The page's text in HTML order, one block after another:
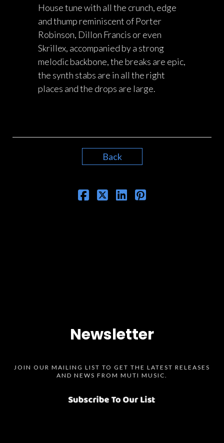
House tune with all the crunch, edge
and thump reminiscent of Porter
Robinson, Dillon Francis or even
Skrillex, accompanied by a strong
melodic backbone, the breaks are epic,
the synth stabs are in all the right
places and the drops are large.
Back
Newsletter
JOIN OUR MAILING LIST TO GET THE LATEST RELEASES
AND NEWS FROM MUTI MUSIC.